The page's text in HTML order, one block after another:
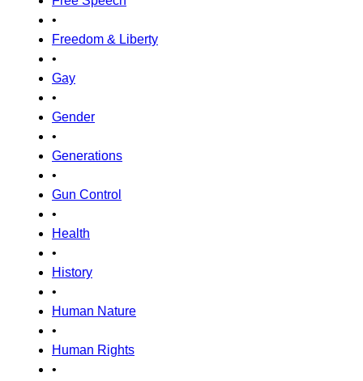
•
Freedom & Liberty
•
Gay
•
Gender
•
Generations
•
Gun Control
•
Health
•
History
•
Human Nature
•
Human Rights
•